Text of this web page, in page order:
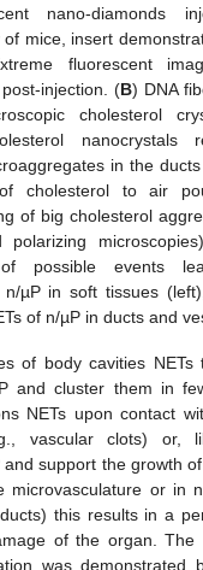
nano-diamonds
mice, insert
fluorescent
injection. (B) DNA
cholesterol
in the
cholesterol to air
of big cholesterol
polarizing
of possible events
n/µP in soft tissues
of n/µP in ducts and
of body cavities NETs
and cluster them in
NETs upon contact
vascular clots) or,
support the growth
microvasculature or in
this results in a
of the organ. The
was demonstrated